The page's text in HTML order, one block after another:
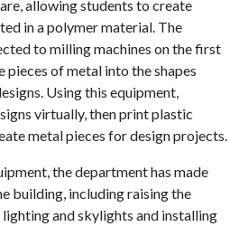
allowing students to create
in a polymer material. The
to milling machines on the first
pieces of metal into the shapes
Using this equipment,
virtually, then print plastic
metal pieces for design projects.
the department has made
building, including raising the
and skylights and installing